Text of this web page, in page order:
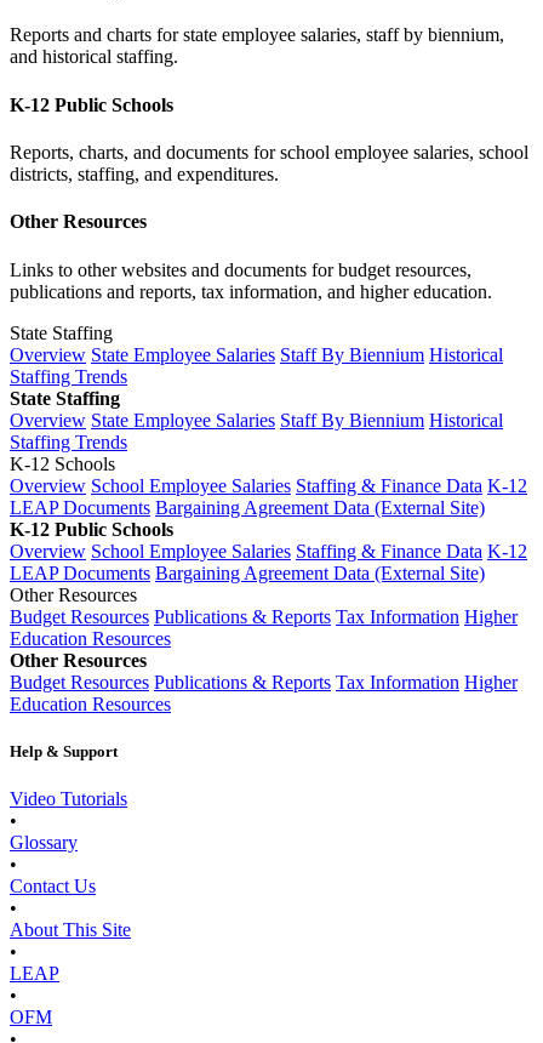
Reports and charts for state employee salaries, staff by biennium,
and historical staffing.
K-12 Public Schools
Reports, charts, and documents for school employee salaries, school
districts, staffing, and expenditures.
Other Resources
Links to other websites and documents for budget resources,
publications and reports, tax information, and higher education.
State Staffing
Overview State Employee Salaries Staff By Biennium Historical
Staffing Trends
State Staffing
Overview State Employee Salaries Staff By Biennium Historical
Staffing Trends
K-12 Schools
Overview School Employee Salaries Staffing & Finance Data K-12
LEAP Documents Bargaining Agreement Data (External Site)
K-12 Public Schools
Overview School Employee Salaries Staffing & Finance Data K-12
LEAP Documents Bargaining Agreement Data (External Site)
Other Resources
Budget Resources Publications & Reports Tax Information Higher
Education Resources
Other Resources
Budget Resources Publications & Reports Tax Information Higher
Education Resources
Help & Support
Video Tutorials
•
Glossary
•
Contact Us
•
About This Site
•
LEAP
•
OFM
•